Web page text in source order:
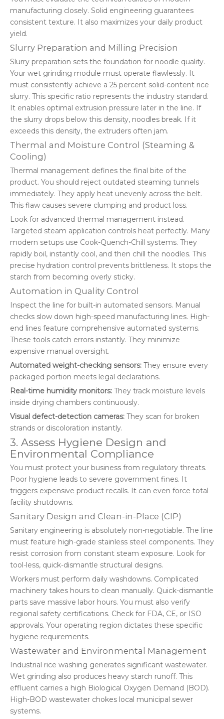
manufacturing closely. Solid engineering guarantees
consistent texture. It also maximizes your daily product
yield.
Slurry Preparation and Milling Precision
Slurry preparation sets the foundation for noodle quality.
Your wet grinding module must operate flawlessly. It
must consistently achieve a 25 percent solid-content rice
slurry. This specific ratio represents the industry standard.
It enables optimal extrusion pressure later in the line. If
the slurry drops below this density, noodles break. If it
exceeds this density, the extruders often jam.
Thermal and Moisture Control (Steaming &
Cooling)
Thermal management defines the final bite of the
product. You should reject outdated steaming tunnels
immediately. They apply heat unevenly across the belt.
This flaw causes severe clumping and product loss.
Look for advanced thermal management instead.
Targeted steam application controls heat perfectly. Many
modern setups use Cook-Quench-Chill systems. They
rapidly boil, instantly cool, and then chill the noodles. This
precise hydration control prevents brittleness. It stops the
starch from becoming overly sticky.
Automation in Quality Control
Inspect the line for built-in automated sensors. Manual
checks slow down high-speed manufacturing lines. High-
end lines feature comprehensive automated systems.
These tools catch errors instantly. They minimize
expensive manual oversight.
Automated weight-checking sensors: They ensure every
packaged portion meets legal declarations.
Real-time humidity monitors: They track moisture levels
inside drying chambers continuously.
Visual defect-detection cameras: They scan for broken
strands or discoloration instantly.
3. Assess Hygiene Design and
Environmental Compliance
You must protect your business from regulatory threats.
Poor hygiene leads to severe government fines. It
triggers expensive product recalls. It can even force total
facility shutdowns.
Sanitary Design and Clean-in-Place (CIP)
Sanitary engineering is absolutely non-negotiable. The line
must feature high-grade stainless steel components. They
resist corrosion from constant steam exposure. Look for
tool-less, quick-dismantle structural designs.
Workers must perform daily washdowns. Complicated
machinery takes hours to clean manually. Quick-dismantle
parts save massive labor hours. You must also verify
regional safety certifications. Check for FDA, CE, or ISO
approvals. Your operating region dictates these specific
hygiene requirements.
Wastewater and Environmental Management
Industrial rice washing generates significant wastewater.
Wet grinding also produces heavy starch runoff. This
effluent carries a high Biological Oxygen Demand (BOD).
High-BOD wastewater chokes local municipal sewer
systems.